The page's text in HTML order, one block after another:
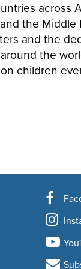
across
the Middle
and the
the
children